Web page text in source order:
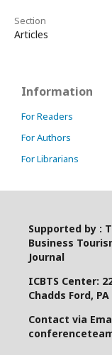
Section
Articles
Information
For Readers
For Authors
For Librarians
Supported by :
Business
Journal
ICBTS Center:
Chadds Ford, PA
Contact via